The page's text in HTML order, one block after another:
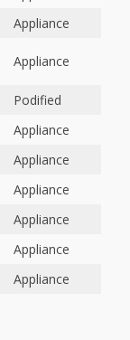
Appliance
Appliance
Podified
Appliance
Appliance
Appliance
Appliance
Appliance
Appliance